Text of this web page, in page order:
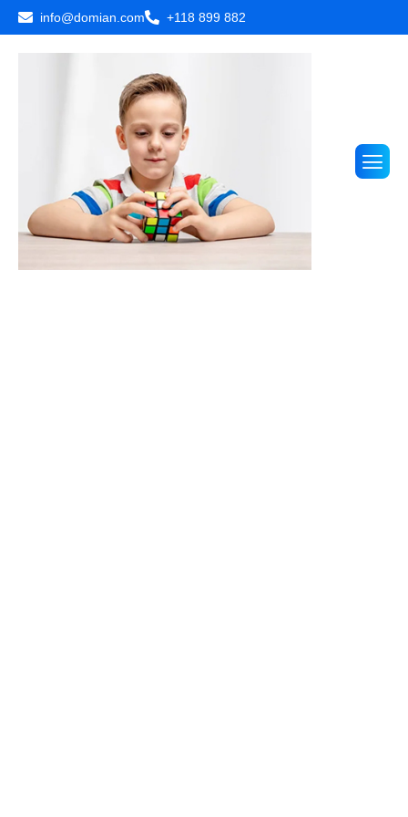
info@domian.com +118 899 882